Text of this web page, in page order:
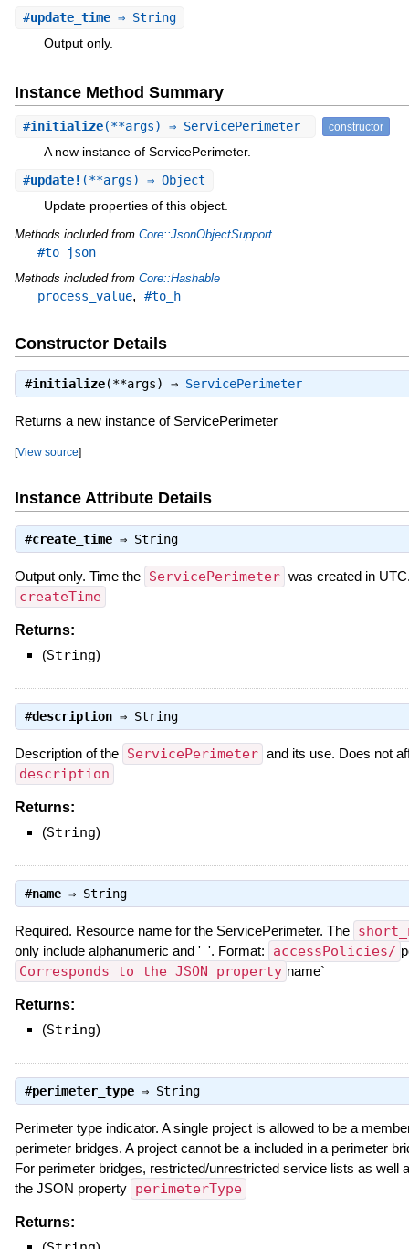
#update_time⇒ String
Output only.
Instance Method Summary
#initialize(**args) ⇒ ServicePerimeter constructor
A new instance of ServicePerimeter.
#update! (**args) ⇒ Object
Update properties of this object.
Methods included from Core::JsonObjectSupport
#to_json
Methods included from Core::Hashable
process_value, #to_h
Constructor Details
#initialize(**args) ⇒ ServicePerimeter
Returns a new instance of ServicePerimeter
[View source]
Instance Attribute Details
#create_time⇒ String
Output only. Time the ServicePerimeter was created in
createTime
Returns:
(String)
#description⇒ String
Description of the ServicePerimeter and its use. Does not
description
Returns:
(String)
#name⇒ String
Required. Resource name for the ServicePerimeter. The
only include alphanumeric and '_'. Format: accessPolicies/
Corresponds to the JSON property name`
Returns:
(String)
#perimeter_type⇒ String
Perimeter type indicator. A single project is allowed to be a
perimeter bridges. A project cannot be a included in a perimeter
For perimeter bridges, restricted/unrestricted service lists as
the JSON property perimeterType
Returns: